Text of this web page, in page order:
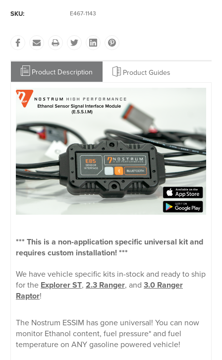
SKU: E467-1143
Product Description Product Guides
*** This is a non-application specific universal kit and
requires custom installation! ***
We have vehicle specific kits in-stock and ready to ship
for the Explorer ST, 2.3 Ranger, and 3.0 Ranger
Raptor!
The Nostrum ESSIM has gone universal! You can now
monitor Ethanol content, fuel pressure* and fuel
temperature on ANY gasoline powered vehicle!